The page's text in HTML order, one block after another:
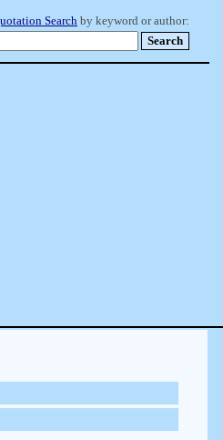
Search by keyword or author: